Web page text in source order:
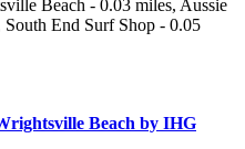
Beach - 0.03 miles, Aussie
End Surf Shop - 0.05
Beach by IHG